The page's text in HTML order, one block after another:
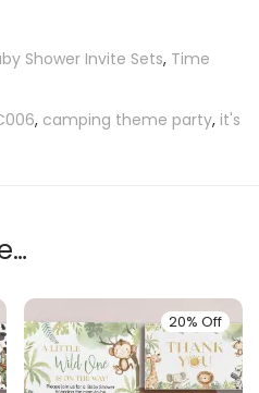
Shower Invite Sets, Time
, camping theme party, it's
20% Off